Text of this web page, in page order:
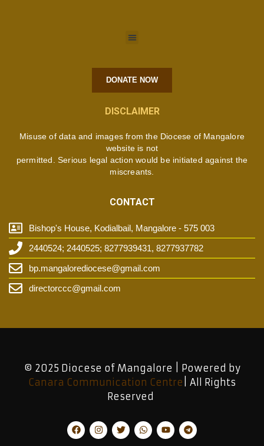
DONATE NOW
DISCLAIMER
Misuse of data and images from the Diocese of Mangalore
website is not
permitted. Serious legal action would be initiated against the
miscreants.
CONTACT
Bishop's House, Kodialbail, Mangalore - 575 003
2440524; 2440525; 8277939431, 8277937782
bp.mangalorediocese@gmail.com
directorccc@gmail.com
© 2025 Diocese of Mangalore | Powered by
Canara Communication Centre | All Rights
Reserved